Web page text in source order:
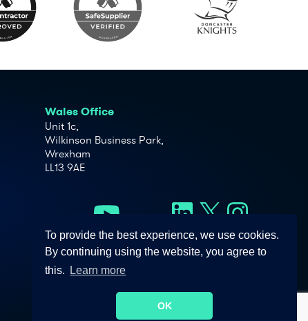
To provide the best experience, we use cookies.
By continuing using the website, you agree to
this.
Learn more
OK
Wales Office
Unit 1c,
Wilkinson Business Park,
Wrexham
LL13 9AE